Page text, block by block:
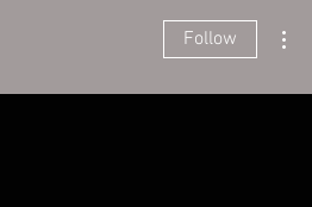
Follow